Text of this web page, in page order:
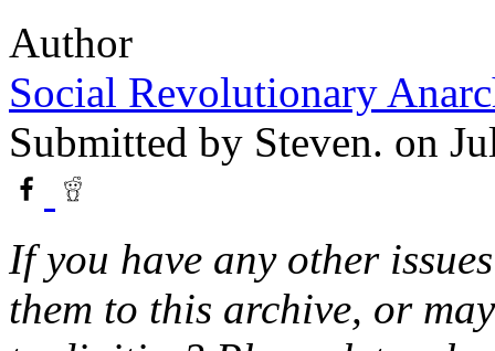
Author
Social Revolutionary
Submitted by Steven. on
If you have any other
them to this archive, or